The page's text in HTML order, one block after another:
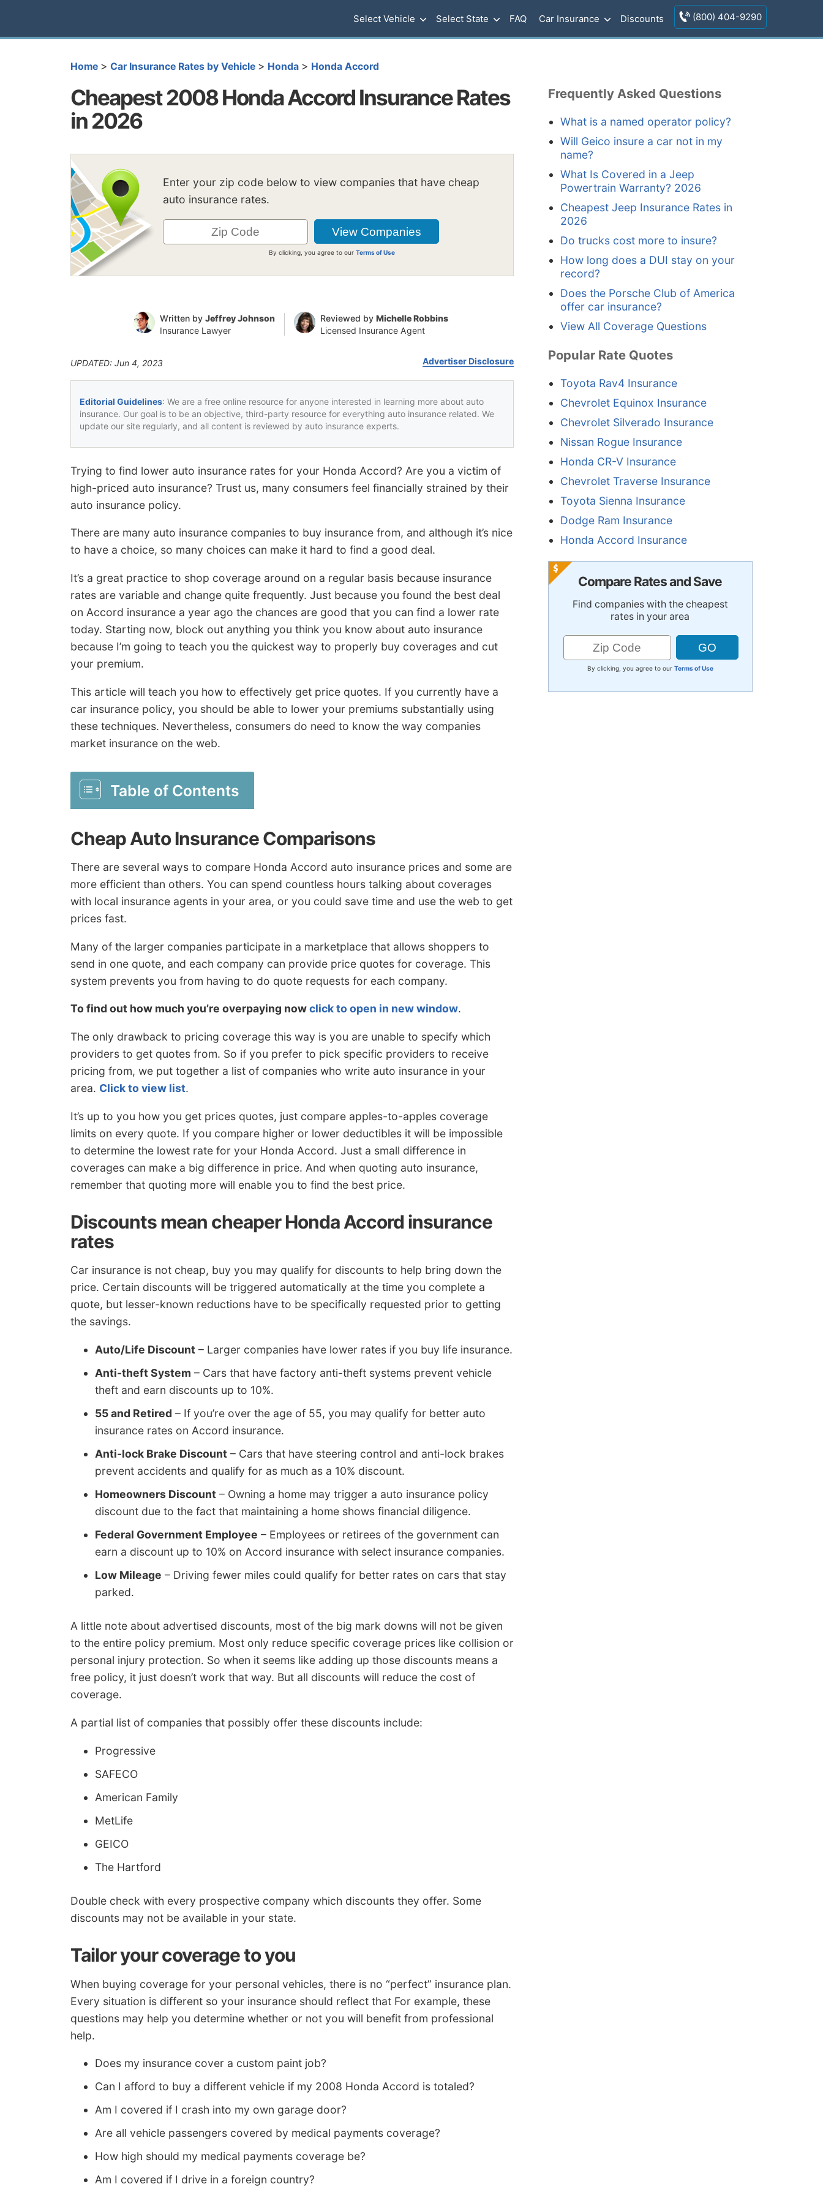
Select Vehicle Select State FAQ Car Insurance Discounts (800) 404-9290
Home > Car Insurance Rates by Vehicle > Honda > Honda Accord
Cheapest 2008 Honda Accord Insurance Rates
in 2026
Enter your zip code below to view companies that have cheap
auto insurance rates.
By clicking, you agree to ourTerms of Use
Written by Jeffrey Johnson
Insurance Lawyer
Reviewed by Michelle Robbins
Licensed Insurance Agent
UPDATED: Jun 4, 2023 Advertiser Disclosure
Editorial Guidelines: We are a free online resource for anyone interested in learning more about auto
insurance. Our goal is to be an objective, third-party resource for everything auto insurance related. We
update our site regularly, and all content is reviewed by auto insurance experts.
Trying to find lower auto insurance rates for your Honda Accord? Are you a victim of
high-priced auto insurance? Trust us, many consumers feel financially strained by their
auto insurance policy.
There are many auto insurance companies to buy insurance from, and although it’s nice
to have a choice, so many choices can make it hard to find a good deal.
It’s a great practice to shop coverage around on a regular basis because insurance
rates are variable and change quite frequently. Just because you found the best deal
on Accord insurance a year ago the chances are good that you can find a lower rate
today. Starting now, block out anything you think you know about auto insurance
because I’m going to teach you the quickest way to properly buy coverages and cut
your premium.
This article will teach you how to effectively get price quotes. If you currently have a
car insurance policy, you should be able to lower your premiums substantially using
these techniques. Nevertheless, consumers do need to know the way companies
market insurance on the web.
Table of Contents
Cheap Auto Insurance Comparisons
There are several ways to compare Honda Accord auto insurance prices and some are
more efficient than others. You can spend countless hours talking about coverages
with local insurance agents in your area, or you could save time and use the web to get
prices fast.
Many of the larger companies participate in a marketplace that allows shoppers to
send in one quote, and each company can provide price quotes for coverage. This
system prevents you from having to do quote requests for each company.
To find out how much you’re overpaying nowclick to open in new window.
The only drawback to pricing coverage this way is you are unable to specify which
providers to get quotes from. So if you prefer to pick specific providers to receive
pricing from, we put together a list of companies who write auto insurance in your
area. Click to view list.
It’s up to you how you get prices quotes, just compare apples-to-apples coverage
limits on every quote. If you compare higher or lower deductibles it will be impossible
to determine the lowest rate for your Honda Accord. Just a small difference in
coverages can make a big difference in price. And when quoting auto insurance,
remember that quoting more will enable you to find the best price.
Discounts mean cheaper Honda Accord insurance
rates
Car insurance is not cheap, buy you may qualify for discounts to help bring down the
price. Certain discounts will be triggered automatically at the time you complete a
quote, but lesser-known reductions have to be specifically requested prior to getting
the savings.
Auto/Life Discount – Larger companies have lower rates if you buy life insurance.
Anti-theft System – Cars that have factory anti-theft systems prevent vehicle
theft and earn discounts up to 10%.
55 and Retired – If you’re over the age of 55, you may qualify for better auto
insurance rates on Accord insurance.
Anti-lock Brake Discount – Cars that have steering control and anti-lock brakes
prevent accidents and qualify for as much as a 10% discount.
Homeowners Discount – Owning a home may trigger a auto insurance policy
discount due to the fact that maintaining a home shows financial diligence.
Federal Government Employee – Employees or retirees of the government can
earn a discount up to 10% on Accord insurance with select insurance companies.
Low Mileage – Driving fewer miles could qualify for better rates on cars that stay
parked.
A little note about advertised discounts, most of the big mark downs will not be given
to the entire policy premium. Most only reduce specific coverage prices like collision or
personal injury protection. So when it seems like adding up those discounts means a
free policy, it just doesn’t work that way. But all discounts will reduce the cost of
coverage.
A partial list of companies that possibly offer these discounts include:
Progressive
SAFECO
American Family
MetLife
GEICO
The Hartford
Double check with every prospective company which discounts they offer. Some
discounts may not be available in your state.
Tailor your coverage to you
When buying coverage for your personal vehicles, there is no “perfect” insurance plan.
Every situation is different so your insurance should reflect that For example, these
questions may help you determine whether or not you will benefit from professional
help.
Does my insurance cover a custom paint job?
Can I afford to buy a different vehicle if my 2008 Honda Accord is totaled?
Am I covered if I crash into my own garage door?
Are all vehicle passengers covered by medical payments coverage?
How high should my medical payments coverage be?
Am I covered if I drive in a foreign country?
Frequently Asked Questions
What is a named operator policy?
Will Geico insure a car not in my
name?
What Is Covered in a Jeep
Powertrain Warranty? 2026
Cheapest Jeep Insurance Rates in
2026
Do trucks cost more to insure?
How long does a DUI stay on your
record?
Does the Porsche Club of America
offer car insurance?
View All Coverage Questions
Popular Rate Quotes
Toyota Rav4 Insurance
Chevrolet Equinox Insurance
Chevrolet Silverado Insurance
Nissan Rogue Insurance
Honda CR-V Insurance
Chevrolet Traverse Insurance
Toyota Sienna Insurance
Dodge Ram Insurance
Honda Accord Insurance
Compare Rates and Save
Find companies with the cheapest
rates in your area
By clicking, you agree to our Terms of Use